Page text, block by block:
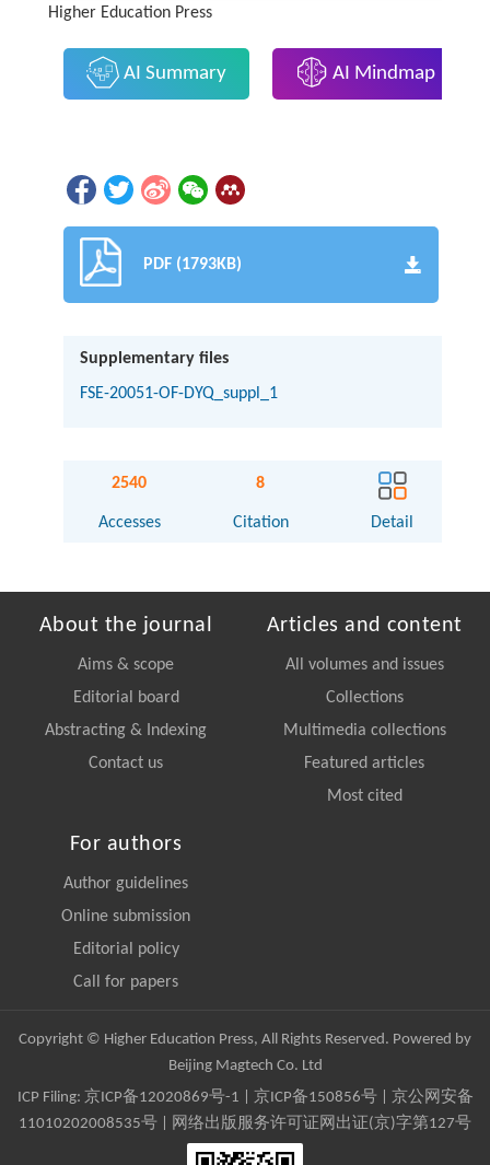
Higher Education Press
AI Summary AI Mindmap
PDF (1793KB)
Supplementary files
FSE-20051-OF-DYQ_suppl_1
2540
Accesses
8
Citation Detail
About the journal
Aims & scope
Editorial board
Abstracting & Indexing
Contact us
Articles and content
All volumes and issues
Collections
Multimedia collections
Featured articles
Most cited
For authors
Author guidelines
Online submission
Editorial policy
Call for papers
Copyright © Higher Education Press, All Rights Reserved. Powered by
Beijing Magtech Co. Ltd
ICP Filing: 京ICP备12020869号-1 京ICP备150856号| 京公网安备
11010202008535号 | 网络出版服务许可证网出证(京)字第127号